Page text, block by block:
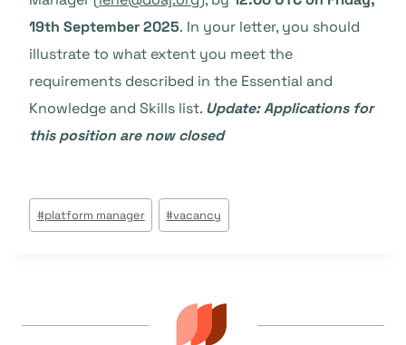
19th September 2025. In your letter, you should
illustrate to what extent you meet the
requirements described in the Essential and
Knowledge and Skills list. Update:Applications for
this position are now closed
Étiquettes
de
#platform manager #vacancy